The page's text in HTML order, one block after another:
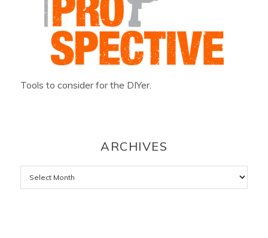
Tools to consider for the DIYer.
ARCHIVES
Archives